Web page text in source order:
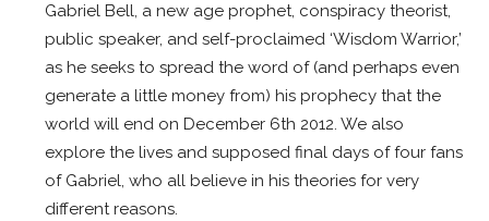
Gabriel Bell, a new age prophet, conspiracy theorist,
public speaker, and self-proclaimed ‘Wisdom Warrior,’
as he seeks to spread the word of (and perhaps even
generate a little money from) his prophecy that the
world will end on December 6th 2012. We also
explore the lives and supposed final days of four fans
of Gabriel, who all believe in his theories for very
different reasons.